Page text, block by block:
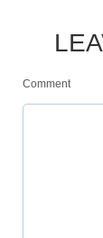
Comment